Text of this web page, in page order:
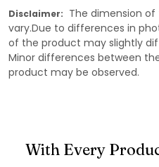
Disclaimer: The dimension
vary.Due to differences in
of the product may slightly
Minor differences between
product may be observed.
With Every